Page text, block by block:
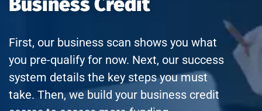
First, our business scan shows you what
you pre-qualify for now. Next, our success
system details the key steps you must
take. Then, we build your business credit